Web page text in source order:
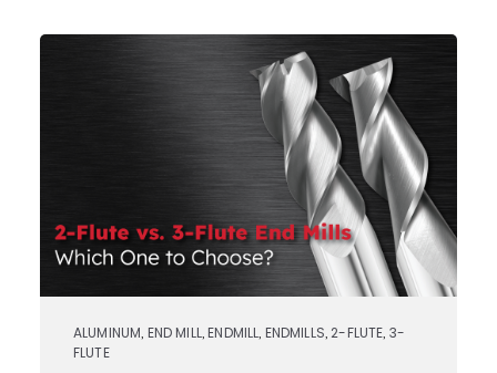
Reamers
Countersinks
S&F
Regrind
Services
Video
Library
End
Register
ALUMINUM, END MILL,ENDMILL, ENDMILLS, 2-FLUTE, 3-
FLUTE